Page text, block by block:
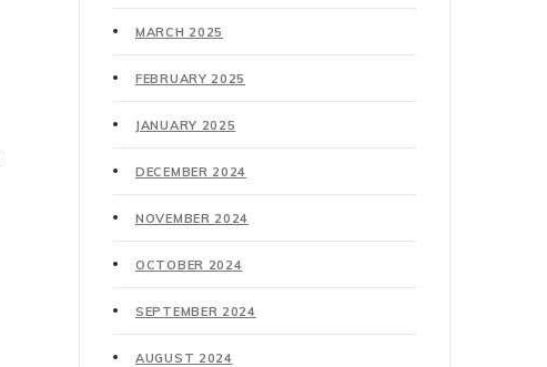
MARCH 2025
FEBRUARY 2025
JANUARY 2025
DECEMBER 2024
NOVEMBER 2024
OCTOBER 2024
SEPTEMBER 2024
AUGUST 2024